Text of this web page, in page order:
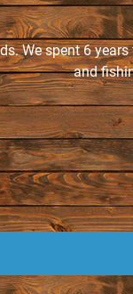
We spent 6
and